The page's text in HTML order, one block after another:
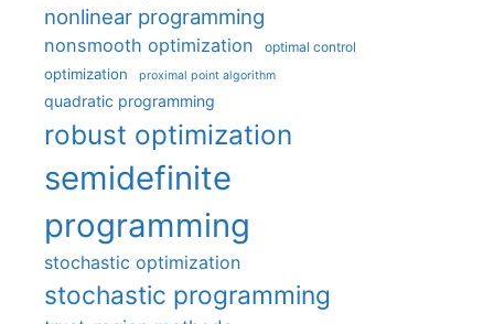
nonlinear programming
nonsmooth optimization optimal control
optimization proximal point algorithm
quadratic programming
robust optimization
semidefinite
programming
stochastic optimization
stochastic programming